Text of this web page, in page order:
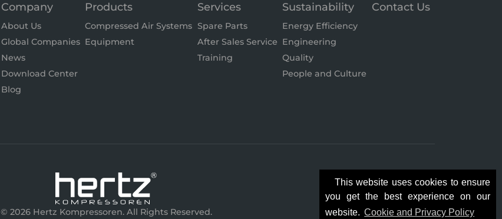
This website uses cookies to ensure
you get the best experience on our
website. Cookie and Privacy Policy
Company
About Us
Global Companies
News
Download Center
Blog
Products
Compressed Air Systems
Equipment
Services
Spare Parts
After Sales Service
Training
Sustainability
Energy Efficiency
Engineering
Quality
People and Culture
Contact Us
© 2026 Hertz Kompressoren. All Rights Reserved.